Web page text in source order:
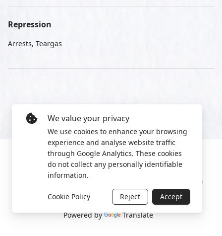
Repression
Arrests, Teargas
2022 World Protest Platform
Powered by Translate
We value your privacy
We use cookies to enhance your browsing
experience and analyse website traffic
through Google Analytics. These cookies
do not collect any personally identifiable
information.
Cookie Policy Reject Accept